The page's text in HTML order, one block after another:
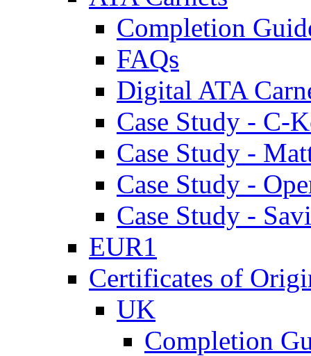
Completion
FAQs
Digital ATA
Case Study - C-
Case Study -
Case Study -
Case Study -
EUR1
Certificates of
UK
Completion